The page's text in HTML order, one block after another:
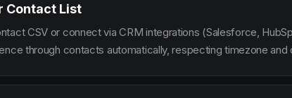
Contact List
CSV or connect via CRM integrations (Salesforce,
through contacts automatically, respecting timezone and